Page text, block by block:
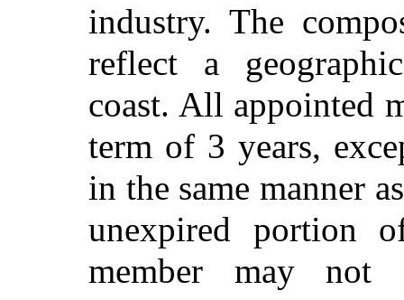
industry. The
reflect a
coast. All appointed
term of 3 years,
in the same manner
unexpired portion
member may